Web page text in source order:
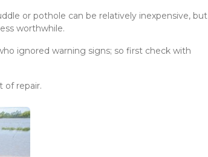
or pothole can be relatively inexpensive, but
worthwhile.
ignored warning signs; so first check with
of repair.